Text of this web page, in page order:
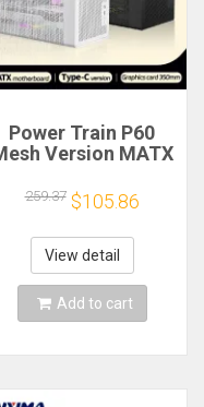
Power Train P60
Version MATX
Handheld Portable
Computer Game
Chassis Supports
350mm Graphics
Card
259.37 $105.86
View detail
Add to cart